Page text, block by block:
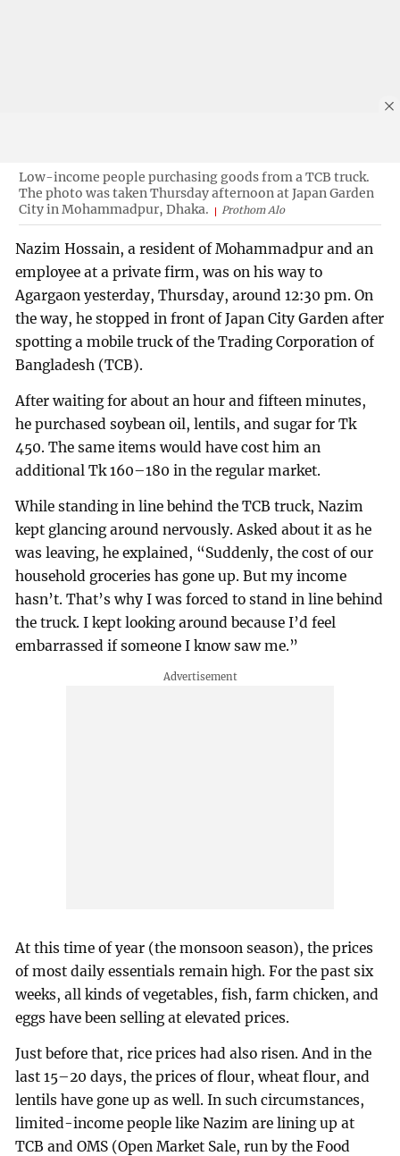
Low-income people purchasing goods from a TCB truck.
The photo was taken Thursday afternoon at Japan Garden
City in Mohammadpur, Dhaka.
Prothom Alo
Nazim Hossain, a resident of Mohammadpur and an
employee at a private firm, was on his way to
Agargaon yesterday, Thursday, around 12:30 pm. On
the way, he stopped in front of Japan City Garden after
spotting a mobile truck of the Trading Corporation of
Bangladesh (TCB).
After waiting for about an hour and fifteen minutes,
he purchased soybean oil, lentils, and sugar for Tk
450. The same items would have cost him an
additional Tk 160–180 in the regular market.
While standing in line behind the TCB truck, Nazim
kept glancing around nervously. Asked about it as he
was leaving, he explained, “Suddenly, the cost of our
household groceries has gone up. But my income
hasn’t. That’s why I was forced to stand in line behind
the truck. I kept looking around because I’d feel
embarrassed if someone I know saw me.”
At this time of year (the monsoon season), the prices
of most daily essentials remain high. For the past six
weeks, all kinds of vegetables, fish, farm chicken, and
eggs have been selling at elevated prices.
Just before that, rice prices had also risen. And in the
last 15–20 days, the prices of flour, wheat flour, and
lentils have gone up as well. In such circumstances,
limited-income people like Nazim are lining up at
TCB and OMS (Open Market Sale, run by the Food